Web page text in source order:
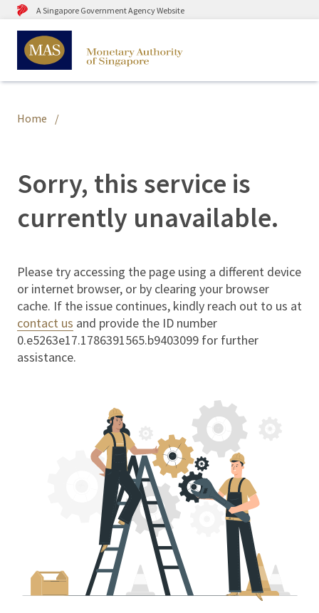
A Singapore Government Agency Website
Home
Sorry, this service is
currently unavailable.
Please try accessing the page using a different device
or internet browser, or by clearing your browser
cache. If the issue continues, kindly reach out to us at
contact us and provide the ID number
0.e5263e17.1786391565.b9403099 for further
assistance.